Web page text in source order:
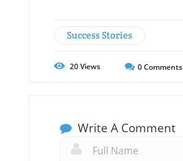
Success Stories
20Views 0Comments
Write A Comment